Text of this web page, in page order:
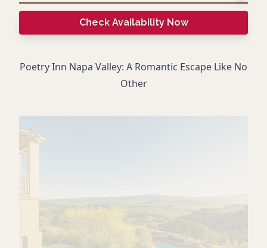
Check Availability Now
Poetry Inn Napa Valley: A Romantic Escape Like No
Other